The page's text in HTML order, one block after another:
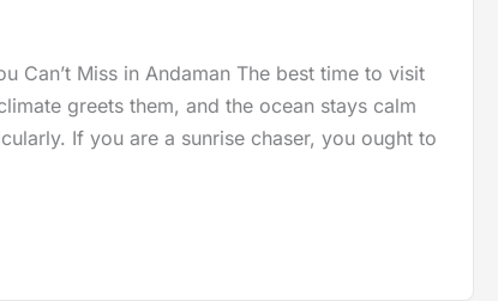
Can’t Miss in Andaman The best time to visit
greets them, and the ocean stays calm
If you are a sunrise chaser, you ought to